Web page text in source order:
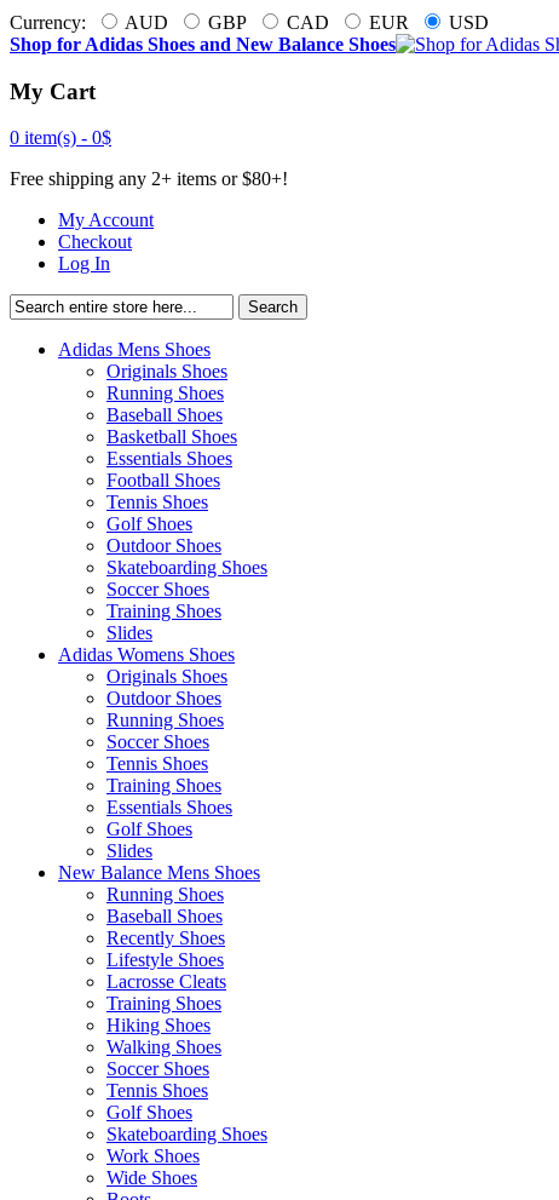
Currency: AUD GBP CAD EUR
USD
Shop for Adidas Shoes and New Balance Shoes
My Cart
0 item(s) - 0$
Free shipping any 2+ items or $80+!
My Account
Checkout
Log In
Search
Adidas Mens Shoes
Originals Shoes
Running Shoes
Baseball Shoes
Basketball Shoes
Essentials Shoes
Football Shoes
Tennis Shoes
Golf Shoes
Outdoor Shoes
Skateboarding Shoes
Soccer Shoes
Training Shoes
Slides
Adidas Womens Shoes
Originals Shoes
Outdoor Shoes
Running Shoes
Soccer Shoes
Tennis Shoes
Training Shoes
Essentials Shoes
Golf Shoes
Slides
New Balance Mens Shoes
Running Shoes
Baseball Shoes
Recently Shoes
Lifestyle Shoes
Lacrosse Cleats
Training Shoes
Hiking Shoes
Walking Shoes
Soccer Shoes
Tennis Shoes
Golf Shoes
Skateboarding Shoes
Work Shoes
Wide Shoes